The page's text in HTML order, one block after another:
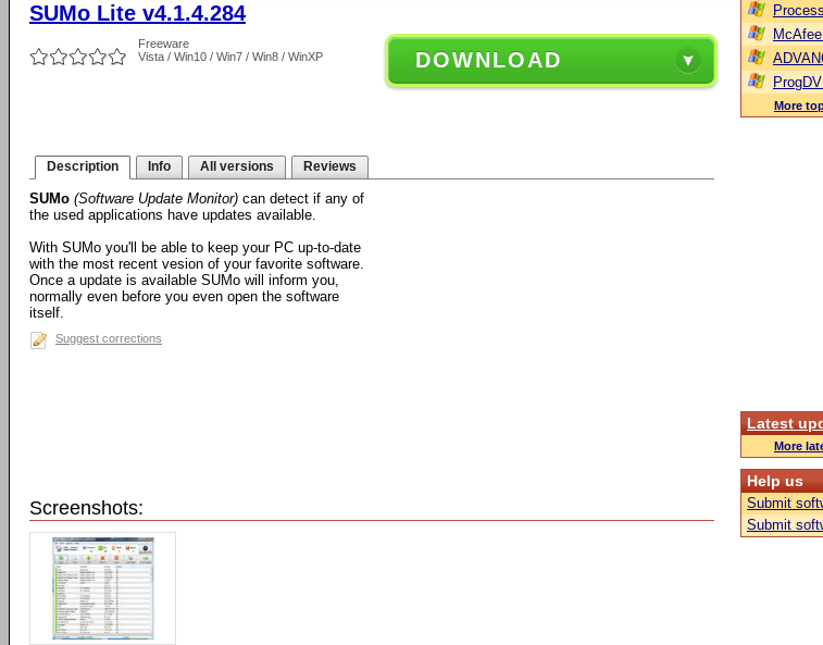
SUMo Lite v4.1.4.284
Freeware
Vista / Win10 / Win7 / Win8 / WinXP
DOWNLOAD
Description Info All versions Reviews
SUMo (Software Update Monitor) can detect if any of
the used applications have updates available.
With SUMo you'll be able to keep your PC up-to-date
with the most recent vesion of your favorite software.
Once a update is available SUMo will inform you,
normally even before you even open the software
itself.
Suggest corrections
Screenshots:
More
Latest
More
Help us
Submit
Submit